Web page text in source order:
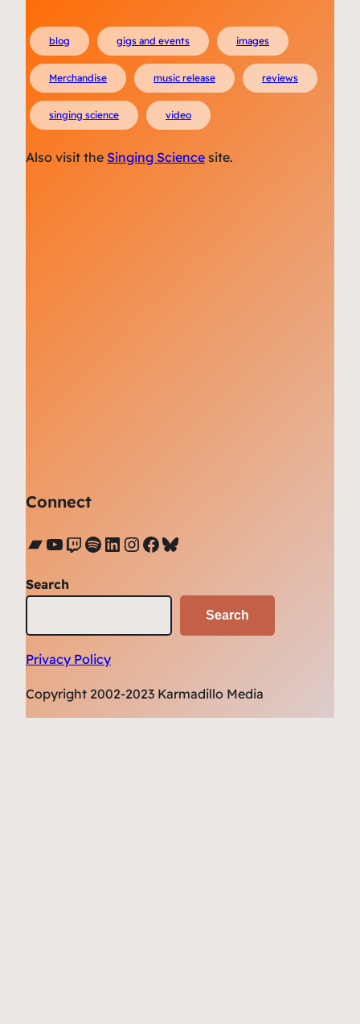
blog gigs and events images
Merchandise music release reviews
singing science video
Also visit the Singing Science site.
Connect
Bandcamp YouTube Twitch Spotify LinkedIn InstagramFacebook Bluesky
Search
Search
Privacy Policy
Copyright 2002-2023 Karmadillo Media